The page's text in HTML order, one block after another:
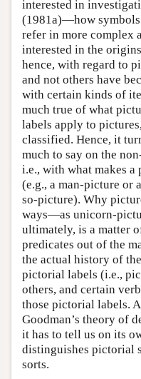
interested in
(1981a)—how
refer in more complex
interested in the
hence, with regard to
and not others have
with certain kinds of
much true of what
labels apply to
classified. Hence, it
much to say on the
i.e., with what makes
(e.g., a man-picture or
so-picture). Why
ways—as unicorn-
ultimately, is a matter
predicates out of the
the actual history of
pictorial labels (i.e.,
others, and certain
those pictorial labels.
Goodman’s theory of
it has to tell us on its
distinguishes pictorial
sorts.